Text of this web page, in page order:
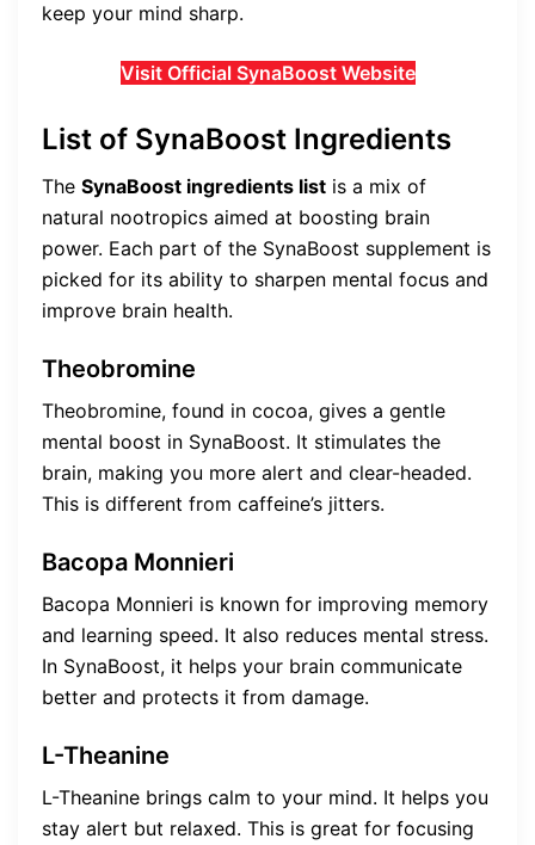
keep your mind sharp.
Visit Official SynaBoost Website
List of SynaBoost Ingredients
The SynaBoost ingredients list is a mix of
natural nootropics aimed at boosting brain
power. Each part of the SynaBoost supplement is
picked for its ability to sharpen mental focus and
improve brain health.
Theobromine
Theobromine, found in cocoa, gives a gentle
mental boost in SynaBoost. It stimulates the
brain, making you more alert and clear-headed.
This is different from caffeine’s jitters.
Bacopa Monnieri
Bacopa Monnieri is known for improving memory
and learning speed. It also reduces mental stress.
In SynaBoost, it helps your brain communicate
better and protects it from damage.
L-Theanine
L-Theanine brings calm to your mind. It helps you
stay alert but relaxed. This is great for focusing